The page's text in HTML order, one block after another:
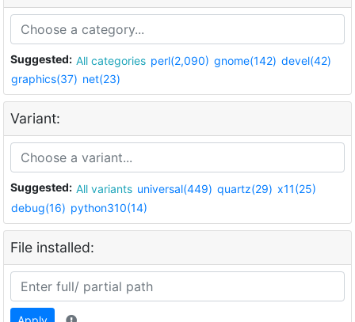
Suggested: All categories perl(2,090) gnome(142) devel(42)
graphics(37) net(23)
Variant:
Suggested: All variants universal(449) quartz(29) x11(25)
debug(16) python310(14)
File installed: